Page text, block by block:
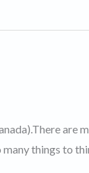
are
things to